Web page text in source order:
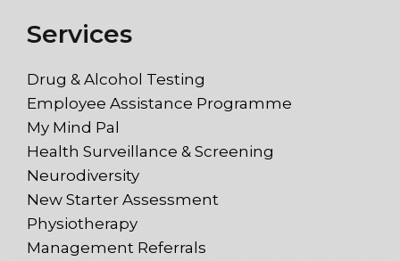
Services
Drug & Alcohol Testing
Employee Assistance Programme
My Mind Pal
Health Surveillance & Screening
Neurodiversity
New Starter Assessment
Physiotherapy
Management Referrals